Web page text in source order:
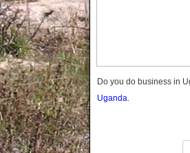
Kaabong
Kabale
Do you do business in
Uganda.